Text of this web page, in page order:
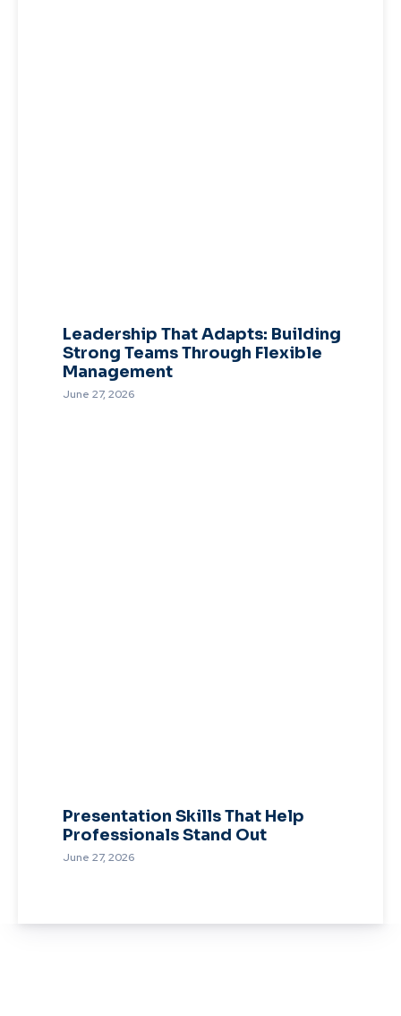
Leadership That Adapts: Building
Strong Teams Through Flexible
Management
June 27, 2026
Presentation Skills That Help
Professionals Stand Out
June 27, 2026